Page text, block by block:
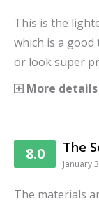
This is the
which is a
or look super
More details
8.0 The
January
The materials